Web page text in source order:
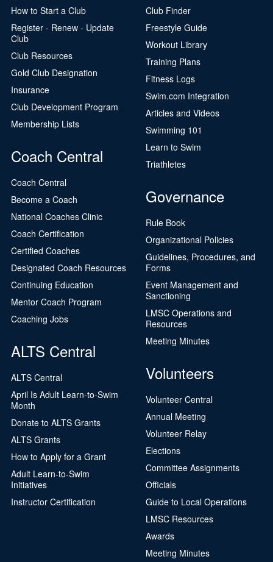
How to Start a Club
Register - Renew - Update
Club
Club Resources
Gold Club Designation
Insurance
Club Development Program
Membership Lists
Coach Central
Coach Central
Become a Coach
National Coaches Clinic
Coach Certification
Certified Coaches
Designated Coach Resources
Continuing Education
Mentor Coach Program
Coaching Jobs
ALTS Central
ALTS Central
April Is Adult Learn-to-Swim
Month
Donate to ALTS Grants
ALTS Grants
How to Apply for a Grant
Adult Learn-to-Swim
Initiatives
Instructor Certification
Club Finder
Freestyle Guide
Workout Library
Training Plans
Fitness Logs
Swim.com Integration
Articles and Videos
Swimming 101
Learn to Swim
Triathletes
Governance
Rule Book
Organizational Policies
Guidelines, Procedures, and
Forms
Event Management and
Sanctioning
LMSC Operations and
Resources
Meeting Minutes
Volunteers
Volunteer Central
Annual Meeting
Volunteer Relay
Elections
Committee Assignments
Officials
Guide to Local Operations
LMSC Resources
Awards
Meeting Minutes